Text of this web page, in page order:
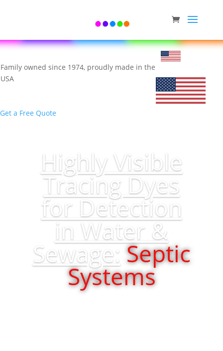
Family owned since 1974, proudly made in the
USA
Get a Free Quote
Highly Visible
Tracing Dyes
for Detection
in Water &
Sewage:Septic
Systems